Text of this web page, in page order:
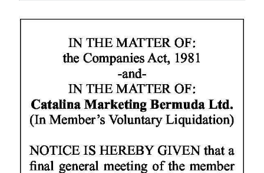
Bermuda
News
Sport